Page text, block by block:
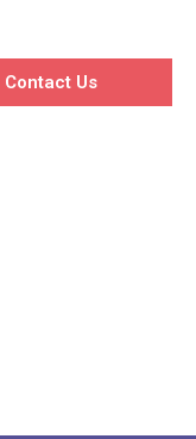
Contact Us